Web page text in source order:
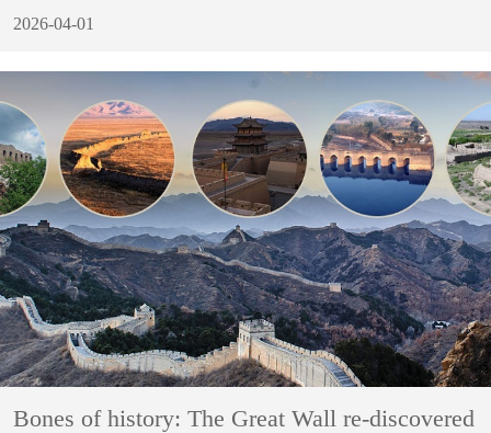
2026-04-01
Bones of history: The Great Wall re-discovered